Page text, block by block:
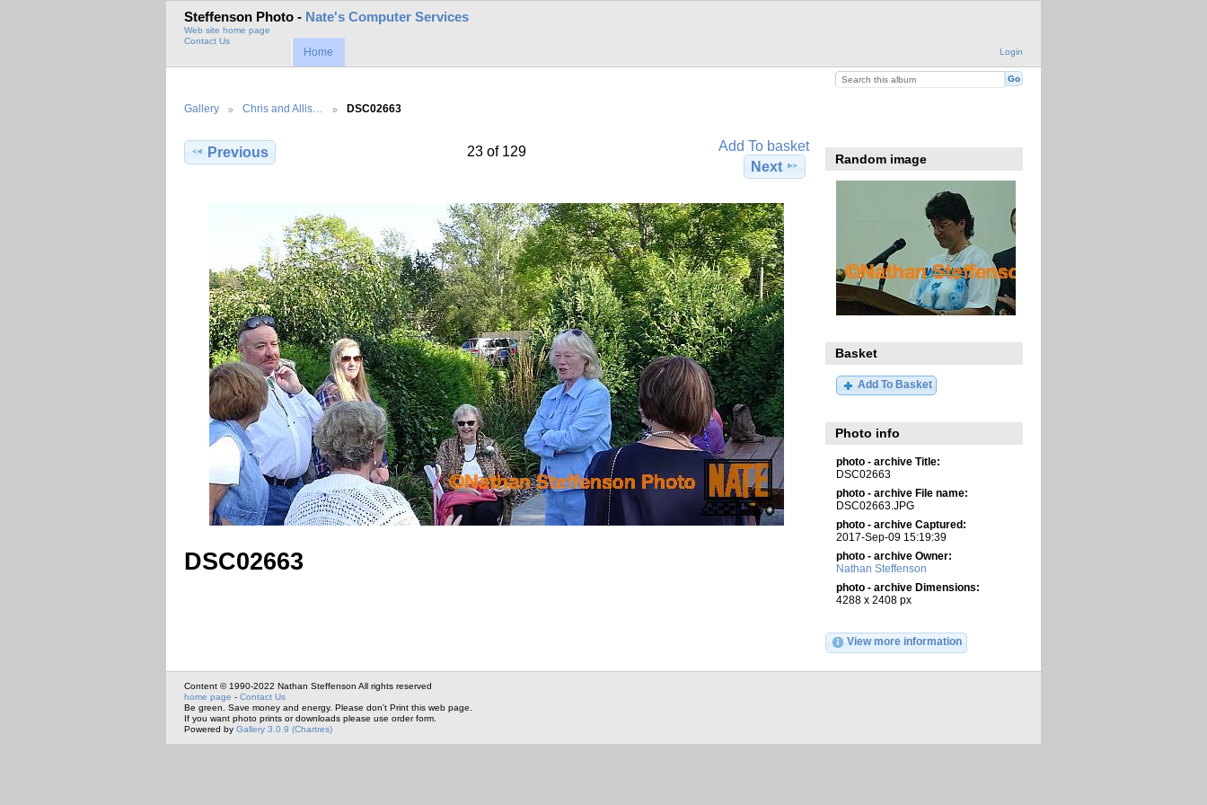
Steffenson Photo - Nate's Computer Services
Web site home page
Contact Us
Login
Home
Gallery Chris and Allis… DSC02663
Add To basket
Previous
23 of 129
Next
DSC02663
Random image
Basket
Add To Basket
Photo info
photo - archive Title:
DSC02663
photo - archive File name:
DSC02663.JPG
photo - archive Captured:
2017-Sep-09 15:19:39
photo - archive Owner:
Nathan Steffenson
photo - archive Dimensions:
4288 x 2408 px
View more information
Content © 1990-2022 Nathan Steffenson All rights reserved
home page - Contact Us
Be green. Save money and energy. Please don't Print this web page.
If you want photo prints or downloads please use order form.
Powered by Gallery 3.0.9 (Chartres)